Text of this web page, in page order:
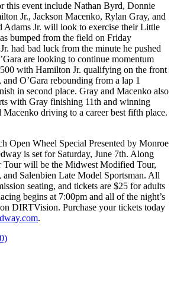
this event include Nathan Byrd, Donnie
Jr., Jackson Macenko, Rylan Gray, and
Adams Jr. will look to exercise their Little
bumped from the field on Friday
had bad luck from the minute he pushed
are looking to continue momentum
with Hamilton Jr. qualifying on the front
O’Gara rebounding from a lap 1
in second place. Gray and Macenko also
with Gray finishing 11th and winning
Macenko driving to a career best fifth place.
Open Wheel Special Presented by Monroe
is set for Saturday, June 7th. Along
Tour will be the Midwest Modified Tour,
Salenbien Late Model Sportsman. All
seating, and tickets are $25 for adults
begins at 7:00pm and all of the night’s
DIRTVision. Purchase your tickets today
.